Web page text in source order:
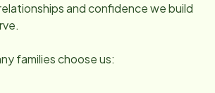
and confidence we build
families choose us: